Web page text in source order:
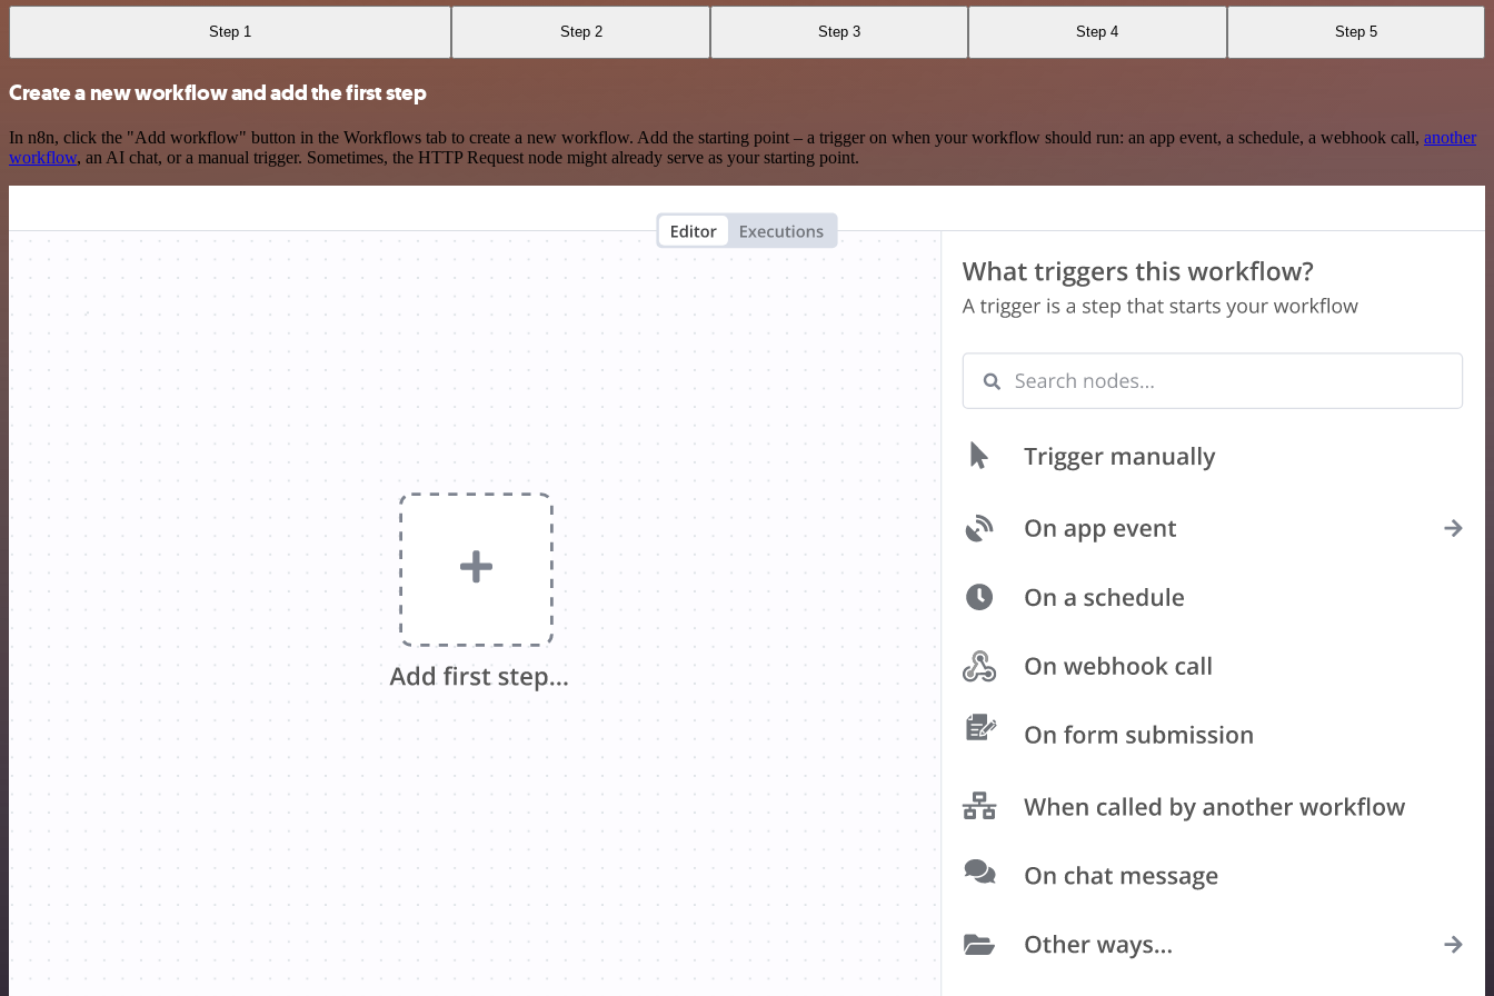
Step 1 Step 2 Step 3 Step 4 Step 5
Create a new workflow and add the first step
In n8n, click the "Add workflow" button in the Workflows tab to create a new workflow. Add the starting point – a trigger on when your workflow should run: an app event, a schedule, a webhook call, another
workflow, an AI chat, or a manual trigger. Sometimes, the HTTP Request node might already serve as your starting point.